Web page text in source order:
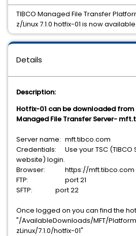
Details
Description:
Hotfix-01 can be downloaded from
Managed File Transfer Server-
Server name: mft.tibco.com
Credentials:
Use your TSC
website) login.
Browser:
https://mft.tibco.com
FTP:
port 21
SFTP: port 22
Once logged on you can find the
"/AvailableDownloads/MFT/
zLinux/7.1.0/hotfix-01"
TIBCO Managed File Transfer
z/Linux 7.1.0 hotfix-01 is now available